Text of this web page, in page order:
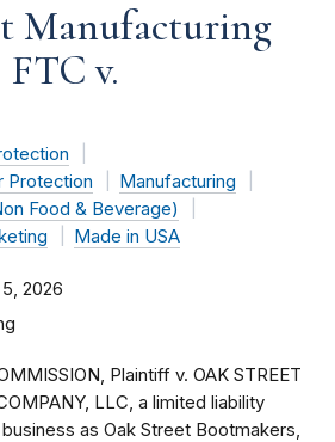
Manufacturing
v.
Protection
Manufacturing
Food & Beverage)
Made in USA
2026
Plaintiff v. OAK STREET
LLC, a limited liability
as Oak Street Bootmakers,